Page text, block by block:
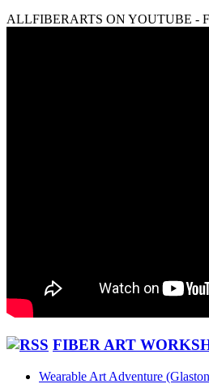
ALLFIBERARTS ON YOUTUBE -
FIBER ART
Wearable Art Adventure